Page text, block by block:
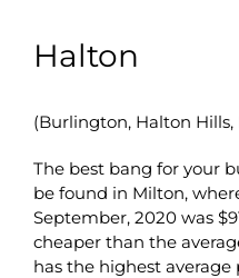
Halton
(Burlington, Halton
The best bang for your
be found in Milton,
September, 2020 was
cheaper than the
has the highest